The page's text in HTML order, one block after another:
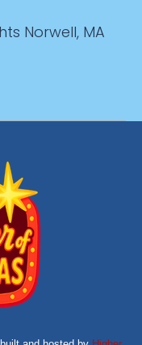
Norwell, MA